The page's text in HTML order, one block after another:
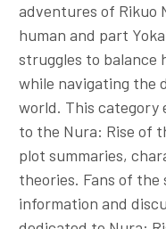
adventures of Rikuo
human and part
struggles to balance
while navigating the
world. This category
to the Nura: Rise of
plot summaries,
theories. Fans of
information and